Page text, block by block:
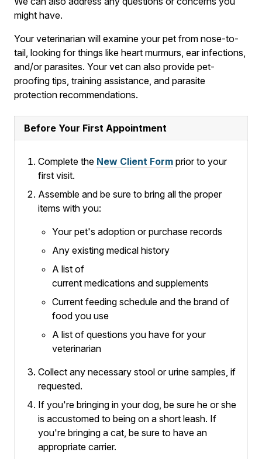
might have.
Your veterinarian will examine your pet from nose-to-
tail, looking for things like heart murmurs, ear infections,
and/or parasites. Your vet can also provide pet-
proofing tips, training assistance, and parasite
protection recommendations.
Before Your First Appointment
Complete the New Client Form prior to your
first visit.
Assemble and be sure to bring all the proper
items with you:
Your pet's adoption or purchase records
Any existing medical history
A list of
current medications and supplements
Current feeding schedule and the brand of
food you use
A list of questions you have for your
veterinarian
Collect any necessary stool or urine samples, if
requested.
If you're bringing in your dog, be sure he or she
is accustomed to being on a short leash. If
you're bringing a cat, be sure to have an
appropriate carrier.